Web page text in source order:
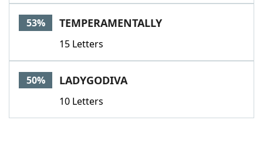
53% TEMPERAMENTALLY
15 Letters
50% LADYGODIVA
10 Letters